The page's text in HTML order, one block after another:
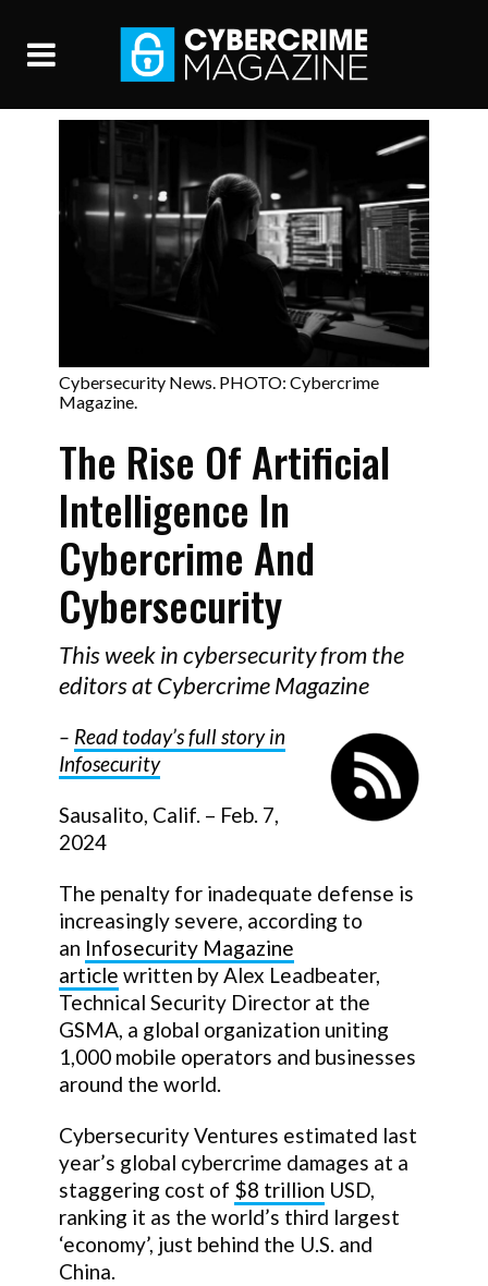
Cybersecurity News. PHOTO: Cybercrime
Magazine.
The Rise Of Artificial
Intelligence In
Cybercrime And
Cybersecurity
This week in cybersecurity from the
editors at Cybercrime Magazine
– Read today’s full story in
Infosecurity
Sausalito, Calif. – Feb. 7,
2024
The penalty for inadequate defense is
increasingly severe, according to
an Infosecurity Magazine
article written by Alex Leadbeater,
Technical Security Director at the
GSMA, a global organization uniting
1,000 mobile operators and businesses
around the world.
Cybersecurity Ventures estimated last
year’s global cybercrime damages at a
staggering cost of $8 trillion USD,
ranking it as the world’s third largest
‘economy’, just behind the U.S. and
China.